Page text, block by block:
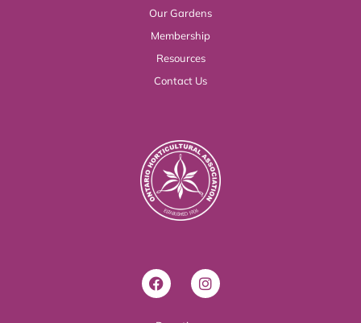
Our Gardens
Membership
Resources
Contact Us